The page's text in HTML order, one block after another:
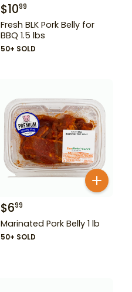
$1099
Fresh BLK Pork Belly for
BBQ 1.5 lbs
50+ SOLD
$699
Marinated Pork Belly 1 lb
50+ SOLD